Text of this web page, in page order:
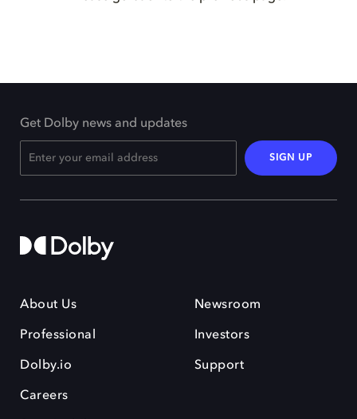
Get Dolby news and updates
SIGN UP
About Us
Professional
Dolby.io
Careers
Newsroom
Investors
Support